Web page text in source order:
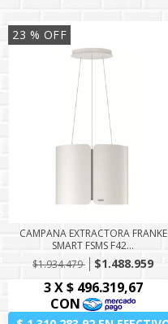
23 % OFF
CAMPANA EXTRACTORA FRANKE
SMART FSMS F42...
$1.934.479
$1.488.959